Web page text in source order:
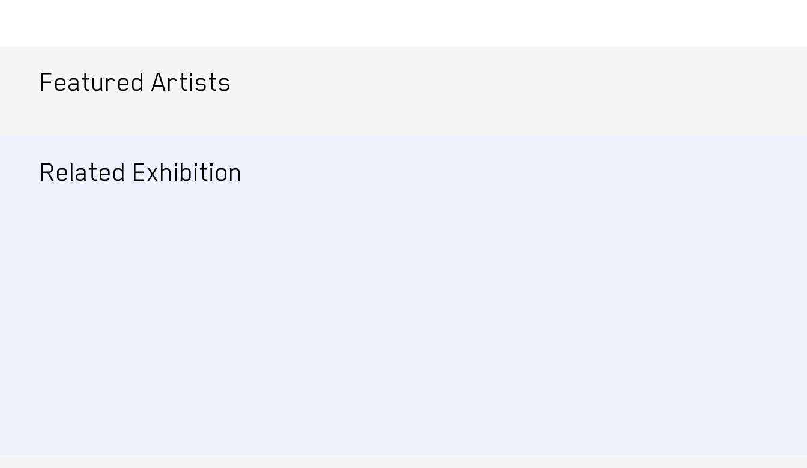
Featured Artists
Related Exhibition